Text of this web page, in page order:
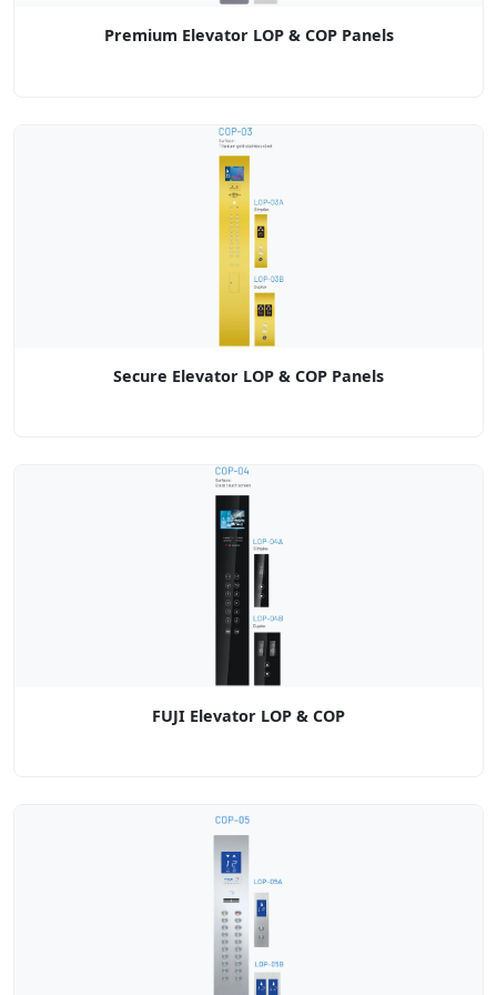
Premium Elevator LOP & COP Panels
Secure Elevator LOP & COP Panels
FUJI Elevator LOP & COP